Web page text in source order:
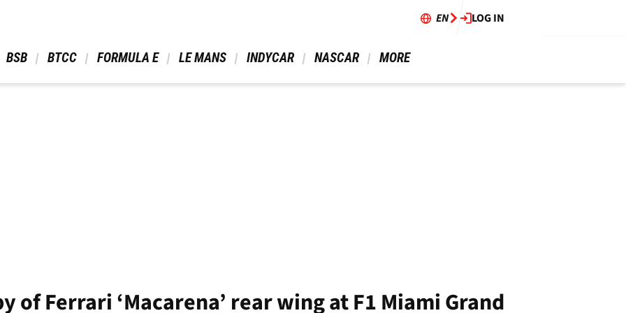
EN LOG IN
BSB BTCC FORMULA E LE MANS INDYCAR NASCAR MORE
of Ferrari ‘Macarena’ rear wing at F1 Miami Grand